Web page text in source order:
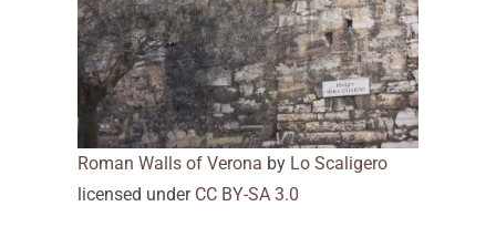
Roman Walls of Verona by Lo Scaligero
licensed under CC BY-SA 3.0